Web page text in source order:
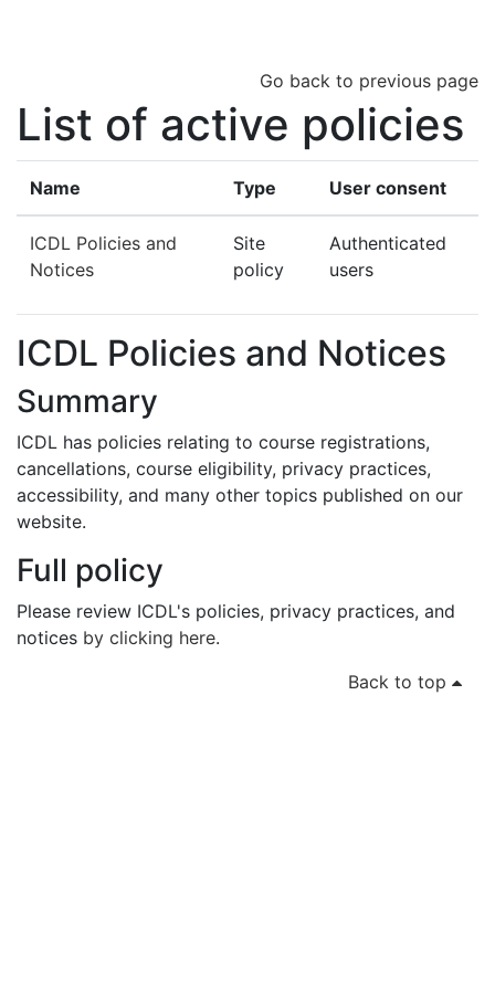
Go back to previous page
List of active policies
Name Type User consent
ICDL Policies and
Notices
Site
policy
Authenticated
users
ICDL Policies and Notices
Summary
ICDL has policies relating to course registrations,
cancellations, course eligibility, privacy practices,
accessibility, and many other topics published on our
website.
Full policy
Please review ICDL's policies, privacy practices, and
notices by clicking here.
Back to top